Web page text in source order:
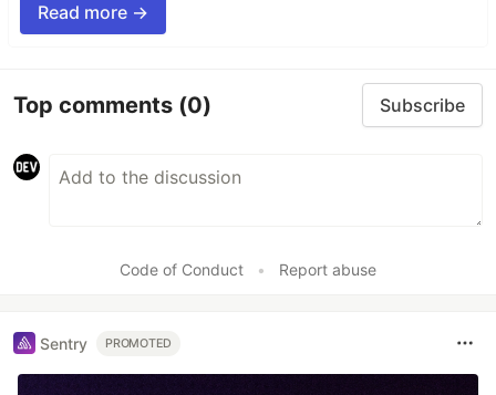
Read more →
Top comments (0) Subscribe
Code of Conduct • Report abuse
Sentry PROMOTED